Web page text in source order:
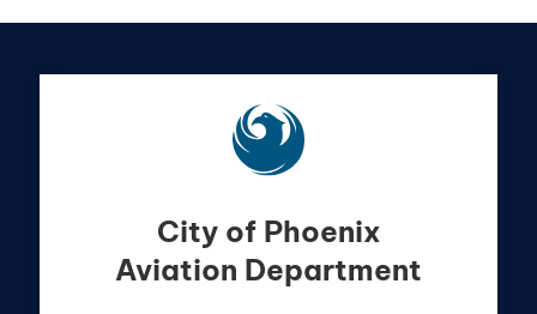
City of Phoenix
Aviation Department